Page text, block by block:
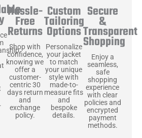
Hassle-
Free
Returns
Shop with
confidence,
knowing we
offer a
customer-
centric 30
days return
and
exchange
policy.
Custom
Tailoring
Options
Personalize
your jacket
to match
your unique
style with
made-to-
measure fits
and
bespoke
details.
Secure
&
Transparent
Shopping
Enjoy a
seamless,
safe
shopping
experience
with clear
policies and
encrypted
payment
methods.